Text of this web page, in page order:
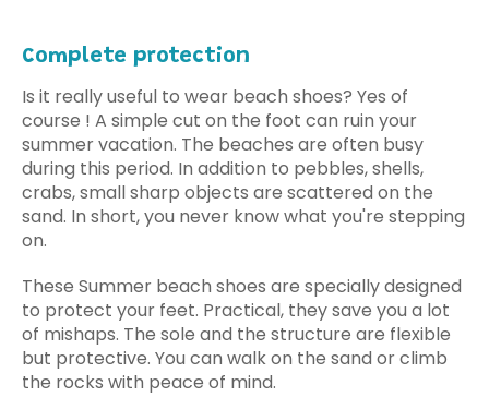
Complete protection
Is it really useful to wear beach shoes? Yes of
course ! A simple cut on the foot can ruin your
summer vacation. The beaches are often busy
during this period. In addition to pebbles, shells,
crabs, small sharp objects are scattered on the
sand. In short, you never know what you're stepping
on.
These Summer beach shoes are specially designed
to protect your feet. Practical, they save you a lot
of mishaps. The sole and the structure are flexible
but protective. You can walk on the sand or climb
the rocks with peace of mind.